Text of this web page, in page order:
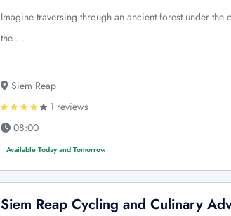
Imagine traversing through an ancient forest under
the …
Siem Reap
1 reviews
08:00
Available Today and Tomorrow
Siem Reap Cycling and Culinary